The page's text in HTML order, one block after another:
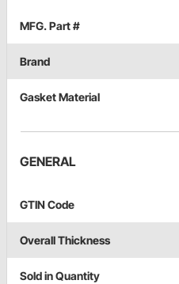
MFG. Part #
Brand
Gasket Material
GENERAL
GTIN Code
Overall Thickness
Sold in Quantity